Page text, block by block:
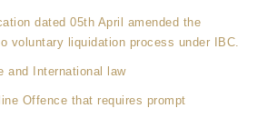
dated 05th April amended the
voluntary liquidation process under IBC.
and International law
Offence that requires prompt